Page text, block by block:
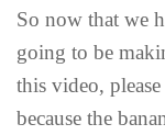
So now that we
going to be
this video,
because the